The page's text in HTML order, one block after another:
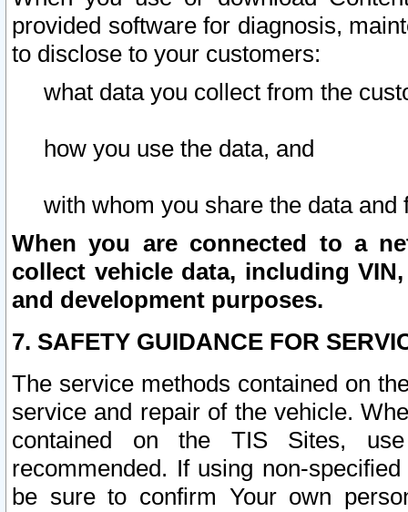
provided software for diagnosis,
to disclose to your customers:
what data you collect from the
how you use the data, and
with whom you share the data and
When you are connected to a
collect vehicle data, including
and development purposes.
7. SAFETY GUIDANCE FOR
The service methods contained on
service and repair of the vehicle.
contained on the TIS Sites,
recommended. If using non-
be sure to confirm Your own